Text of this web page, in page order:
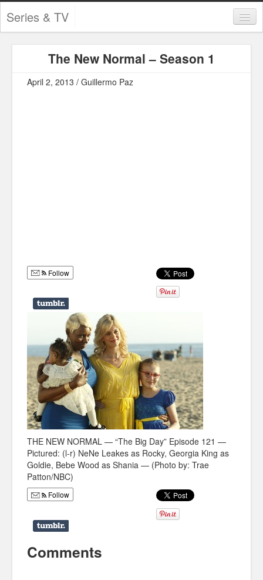
Series & TV
Contests and Giveaways
Tourism and Travel
Humor
Infographics
Police Shows
Sitcoms
Sports
The New Normal – Season 1
April 2, 2013 / Guillermo Paz
Follow
THE NEW NORMAL — “The Big Day” Episode 121 —
Pictured: (l-r) NeNe Leakes as Rocky, Georgia King as
Goldie, Bebe Wood as Shania — (Photo by: Trae
Patton/NBC)
Follow
Comments